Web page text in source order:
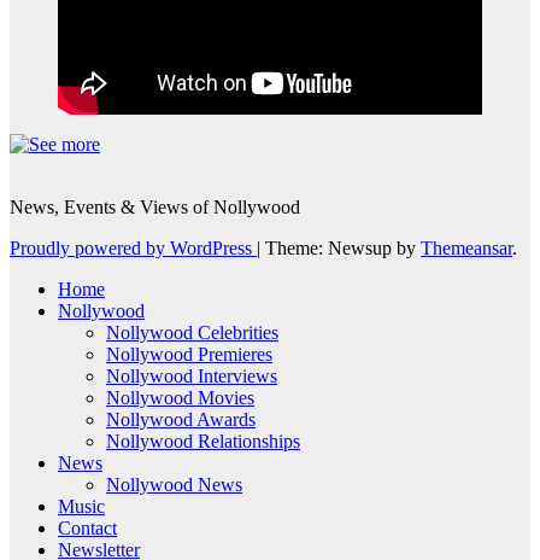
News, Events & Views of Nollywood
Proudly powered by WordPress | Theme: Newsup by Themeansar.
Home
Nollywood
Nollywood Celebrities
Nollywood Premieres
Nollywood Interviews
Nollywood Movies
Nollywood Awards
Nollywood Relationships
News
Nollywood News
Music
Contact
Newsletter